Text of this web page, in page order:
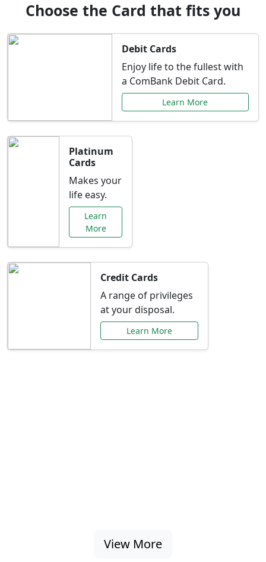
Choose the Card that fits you
Debit Cards
Enjoy life to the fullest with
a ComBank Debit Card.
Learn More
Platinum
Cards
Makes your
life easy.
Learn
More
Credit Cards
A range of privileges
at your disposal.
Learn More
View More